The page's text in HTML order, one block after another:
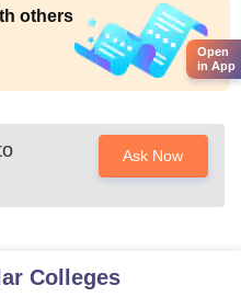
others
Ask Now
Colleges
Open
in App